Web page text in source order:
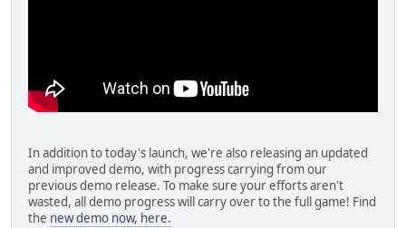
In addition to today's launch, we're also releasing an updated
and improved demo, with progress carrying from our
previous demo release. To make sure your efforts aren't
wasted, all demo progress will carry over to the full game! Find
the new demo now, here.